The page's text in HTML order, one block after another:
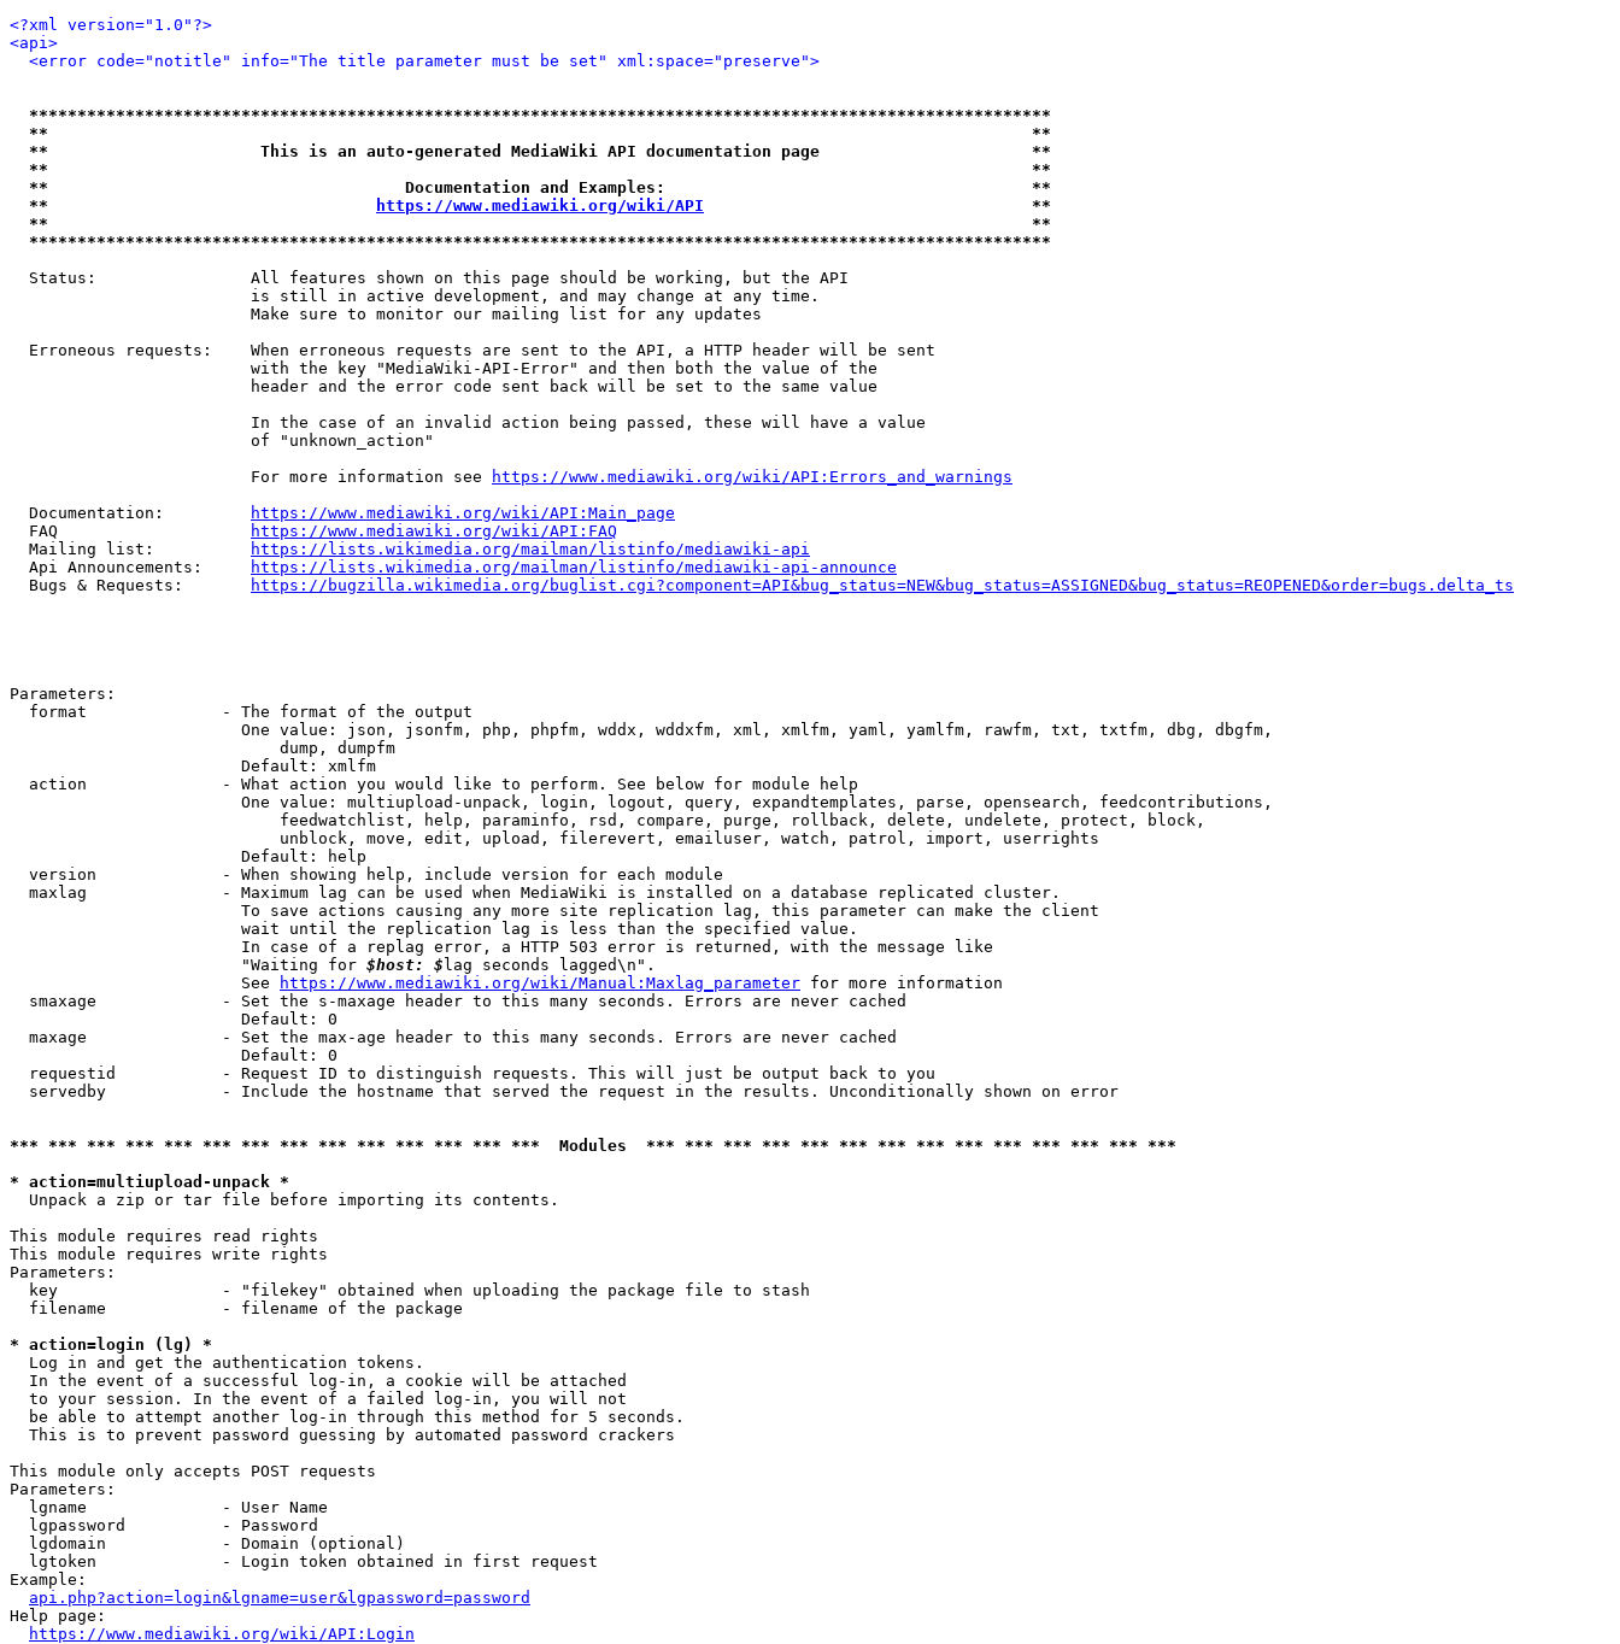
<?xml version="1.0"?>
<api>
<error code="notitle" info="The title parameter must be set" xml:space="preserve">
**********************************************************************************************************
**                                                                                                      **
**                      This is an auto-generated MediaWiki API documentation page                      **
**                                                                                                      **
**                                     Documentation and Examples:                                      **
**
https://www.mediawiki.org/wiki/API
                                  **
**                                                                                                      **
**********************************************************************************************************
  Status:                All features shown on this page should be working, but the API
                         is still in active development, and may change at any time.
                         Make sure to monitor our mailing list for any updates
  Erroneous requests:    When erroneous requests are sent to the API, a HTTP header will be sent
                         with the key "MediaWiki-API-Error" and then both the value of the
                         header and the error code sent back will be set to the same value
                         In the case of an invalid action being passed, these will have a value
                         of "unknown_action"
                         For more information see
https://www.mediawiki.org/wiki/API:Errors_and_warnings
  Documentation:
https://www.mediawiki.org/wiki/API:Main_page
  FAQ
https://www.mediawiki.org/wiki/API:FAQ
  Mailing list:
https://lists.wikimedia.org/mailman/listinfo/mediawiki-api
  Api Announcements:
https://lists.wikimedia.org/mailman/listinfo/mediawiki-api-announce
  Bugs & Requests:
https://bugzilla.wikimedia.org/buglist.cgi?component=API&bug_status=NEW&bug_status=ASSIGNED&bug_status=REOPENED&order=bugs.delta_ts
Parameters:
  format              - The format of the output
                        One value: json, jsonfm, php, phpfm, wddx, wddxfm, xml, xmlfm, yaml, yamlfm, rawfm, txt, txtfm, dbg, dbgfm,
                            dump, dumpfm
                        Default: xmlfm
  action              - What action you would like to perform. See below for module help
                        One value: multiupload-unpack, login, logout, query, expandtemplates, parse, opensearch, feedcontributions,
                            feedwatchlist, help, paraminfo, rsd, compare, purge, rollback, delete, undelete, protect, block,
                            unblock, move, edit, upload, filerevert, emailuser, watch, patrol, import, userrights
                        Default: help
  version             - When showing help, include version for each module
  maxlag              - Maximum lag can be used when MediaWiki is installed on a database replicated cluster.
                        To save actions causing any more site replication lag, this parameter can make the client
                        wait until the replication lag is less than the specified value.
                        In case of a replag error, a HTTP 503 error is returned, with the message like
                        "Waiting for
$host: $ lag seconds lagged\n".
                        See
https://www.mediawiki.org/wiki/Manual:Maxlag_parameter for more information
  smaxage             - Set the s-maxage header to this many seconds. Errors are never cached
                        Default: 0
  maxage              - Set the max-age header to this many seconds. Errors are never cached
                        Default: 0
  requestid           - Request ID to distinguish requests. This will just be output back to you
  servedby            - Include the hostname that served the request in the results. Unconditionally shown on error
*** *** *** *** *** *** *** *** *** *** *** *** *** ***  Modules  *** *** *** *** *** *** *** *** *** *** *** *** *** ***
* action=multiupload-unpack *
  Unpack a zip or tar file before importing its contents.
This module requires read rights
This module requires write rights
Parameters:
  key                 - "filekey" obtained when uploading the package file to stash
  filename            - filename of the package
* action=login (lg) *
  Log in and get the authentication tokens.
  In the event of a successful log-in, a cookie will be attached
  to your session. In the event of a failed log-in, you will not
  be able to attempt another log-in through this method for 5 seconds.
  This is to prevent password guessing by automated password crackers
This module only accepts POST requests
Parameters:
  lgname              - User Name
  lgpassword          - Password
  lgdomain            - Domain (optional)
  lgtoken             - Login token obtained in first request
Example:
api.php?action=login&lgname=user&lgpassword=password
Help page:
https://www.mediawiki.org/wiki/API:Login